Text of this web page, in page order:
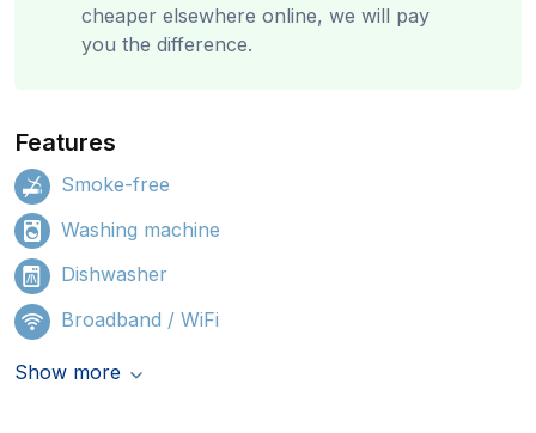
cheaper elsewhere online, we will pay
you the difference.
Features
Smoke-free
Washing machine
Dishwasher
Broadband / WiFi
Show more